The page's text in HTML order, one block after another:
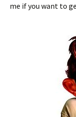
me if you want to